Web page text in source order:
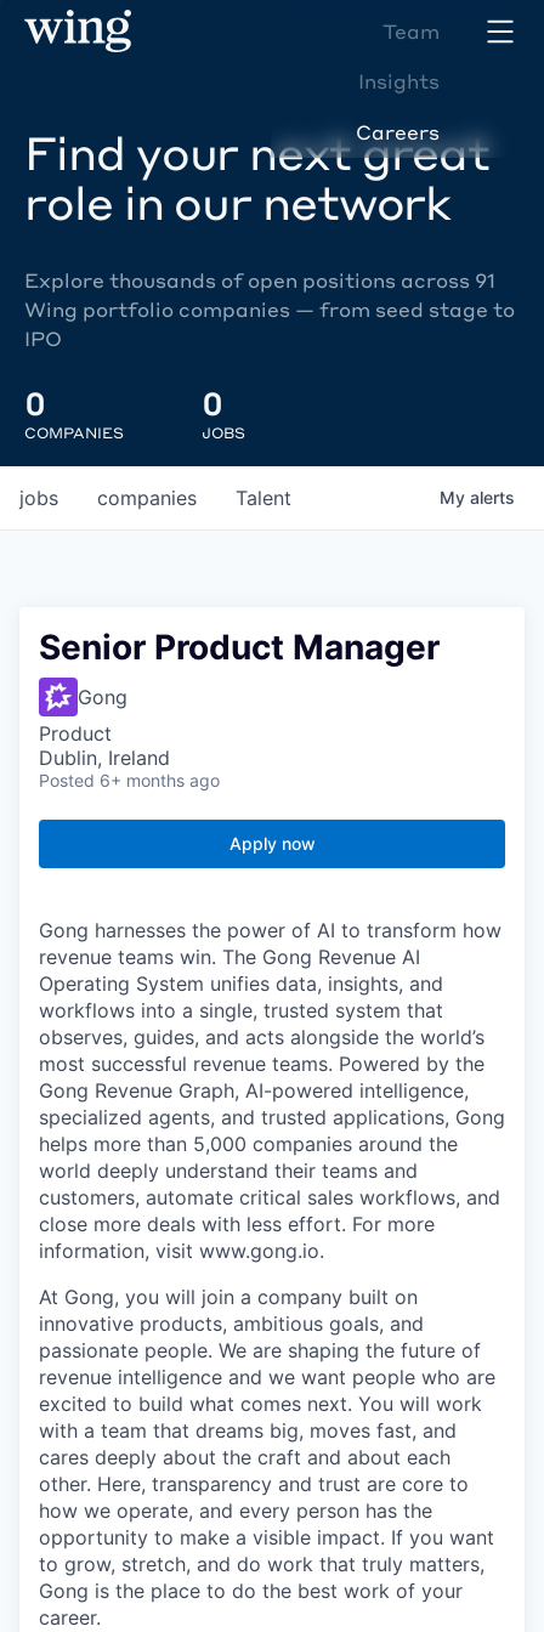
Team
Insights
Careers
Find your next great
role in our network
Explore thousands of open positions across 91
Wing portfolio companies — from seed stage to
IPO
0
COMPANIES
0
JOBS
jobs companies Talent My alerts
Senior Product Manager
Gong
Product
Dublin, Ireland
Posted 6+ months ago
Apply now
Gong harnesses the power of AI to transform how
revenue teams win. The Gong Revenue AI
Operating System unifies data, insights, and
workflows into a single, trusted system that
observes, guides, and acts alongside the world’s
most successful revenue teams. Powered by the
Gong Revenue Graph, AI-powered intelligence,
specialized agents, and trusted applications, Gong
helps more than 5,000 companies around the
world deeply understand their teams and
customers, automate critical sales workflows, and
close more deals with less effort. For more
information, visit www.gong.io.
At Gong, you will join a company built on
innovative products, ambitious goals, and
passionate people. We are shaping the future of
revenue intelligence and we want people who are
excited to build what comes next. You will work
with a team that dreams big, moves fast, and
cares deeply about the craft and about each
other. Here, transparency and trust are core to
how we operate, and every person has the
opportunity to make a visible impact. If you want
to grow, stretch, and do work that truly matters,
Gong is the place to do the best work of your
career.